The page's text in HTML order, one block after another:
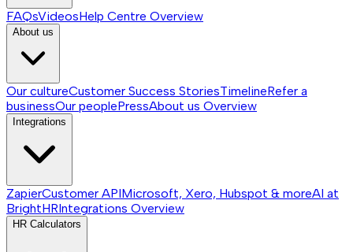
FAQsVideosHelp Centre Overview
About us
Our cultureCustomer Success StoriesTimelineRefer a
businessOur peoplePressAbout us Overview
Integrations
ZapierCustomer APIMicrosoft, Xero, Hubspot & moreAI at
BrightHRIntegrations Overview
HR Calculators